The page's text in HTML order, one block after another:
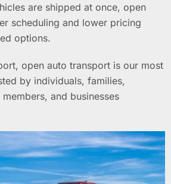
are shipped at once, open
scheduling and lower pricing
options.
open auto transport is our most
by individuals, families,
and businesses